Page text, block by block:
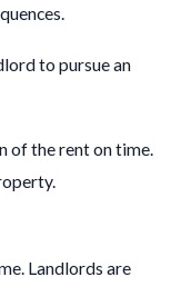
to pursue an
of the rent on time.
Landlords are